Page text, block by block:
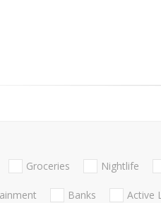
Groceries Nightlife
Banks Active